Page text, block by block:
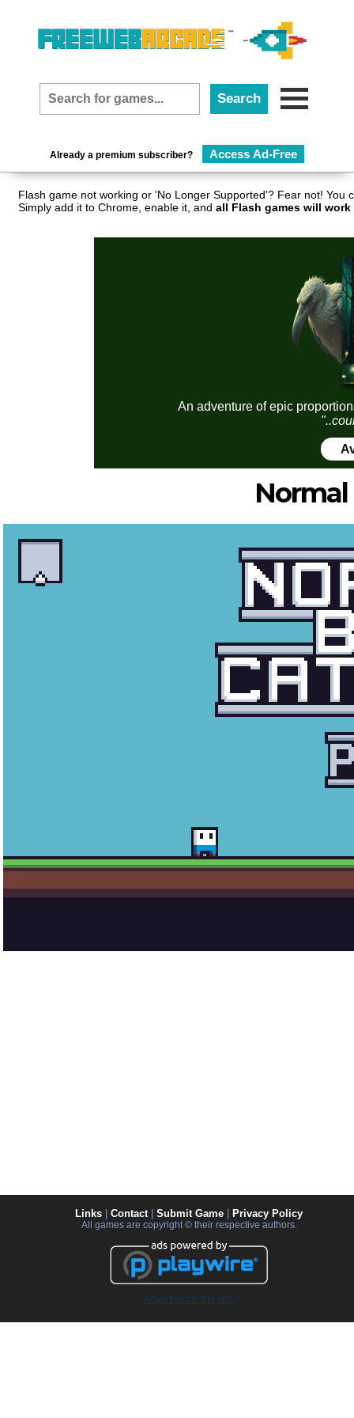
Already a premium subscriber? Access Ad-Free
Flash game not working or 'No Longer Supported'? Fear not!
Simply add it to Chrome, enable it, and all Flash games will
An adventure of epic
Links Contact| Submit Game Privacy Policy
All games are copyright © their respective authors.
Advertise on this site.